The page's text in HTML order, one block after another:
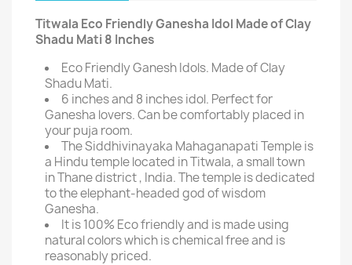
Titwala Eco Friendly Ganesha Idol Made of Clay
Shadu Mati 8 Inches
Eco Friendly Ganesh Idols. Made of Clay
Shadu Mati.
6 inches and 8 inches idol. Perfect for
Ganesha lovers. Can be comfortably placed in
your puja room.
The Siddhivinayaka Mahaganapati Temple is
a Hindu temple located in Titwala, a small town
in Thane district , India. The temple is dedicated
to the elephant-headed god of wisdom
Ganesha.
It is 100% Eco friendly and is made using
natural colors which is chemical free and is
reasonably priced.